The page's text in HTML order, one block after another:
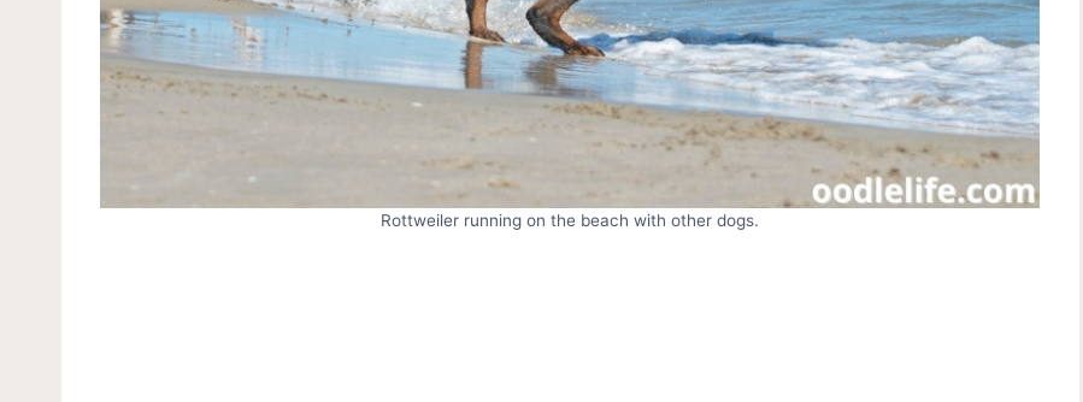
Rottweiler running on the beach with other dogs.